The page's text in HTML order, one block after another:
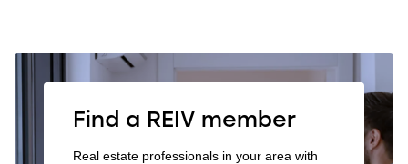
Find a REIV member
Real estate professionals in your area with